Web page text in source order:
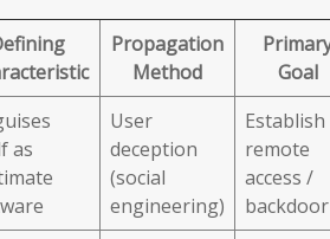
Propagation
Method
Goal
as
User
deception
(social
engineering)
Establish
remote
access /
backdoor